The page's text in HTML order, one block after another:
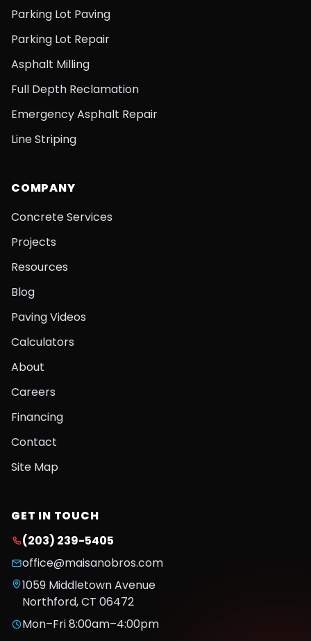
Parking Lot Paving
Parking Lot Repair
Asphalt Milling
Full Depth Reclamation
Emergency Asphalt Repair
Line Striping
COMPANY
Concrete Services
Projects
Resources
Blog
Paving Videos
Calculators
About
Careers
Financing
Contact
Site Map
GET IN TOUCH
(203) 239-5405
office@maisanobros.com
1059 Middletown Avenue
Northford,CT 06472
Mon–Fri 8:00am–4:00pm